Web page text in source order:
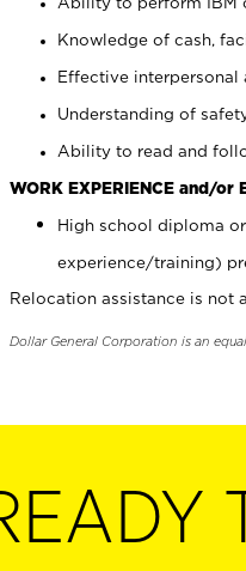
Knowledge of cash,
Effective interpersonal
Understanding of
Ability to read and
WORK EXPERIENCE and/or
High school diploma
experience/training)
Relocation assistance is not
Dollar General Corporation is an